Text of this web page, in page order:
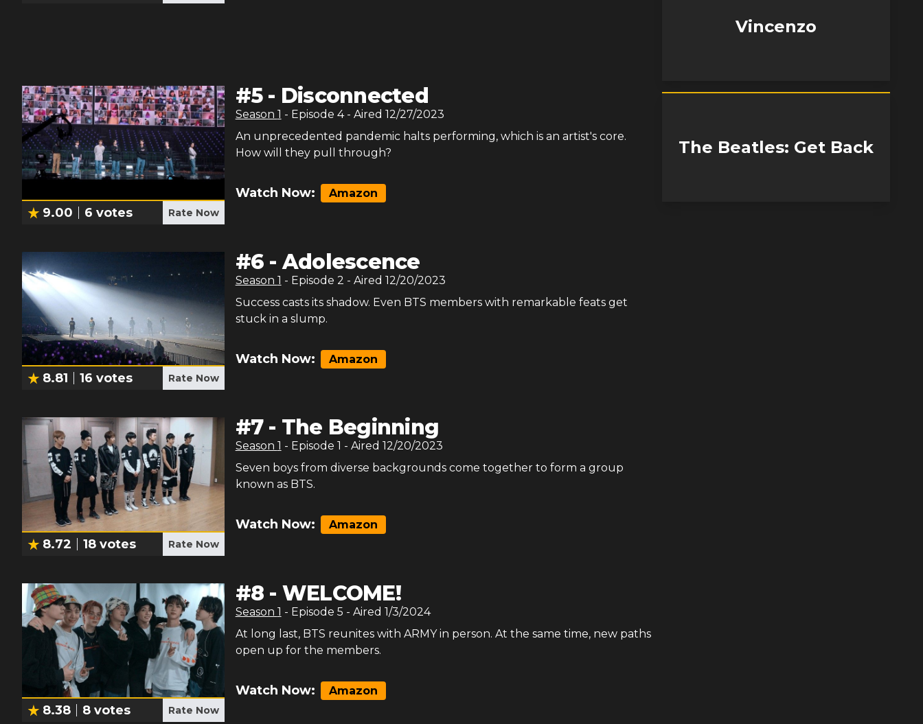
9.00 6 votes Rate Now
#5- Disconnected
Season 1 - Episode 4- Aired 12/27/2023
An unprecedented pandemic halts performing, which is an artist's core.
How will they pull through?
Watch Now: Amazon
8.81 16 votes Rate Now
#6 -Adolescence
Season 1 - Episode 2 - Aired 12/20/2023
Success casts its shadow. Even BTS members with remarkable feats get
stuck in a slump.
Watch Now: Amazon
8.72 18 votes Rate Now
#7- The Beginning
Season 1 - Episode 1 - Aired 12/20/2023
Seven boys from diverse backgrounds come together to form a group
known as BTS.
Watch Now: Amazon
8.38 8 votes Rate Now
#8 - WELCOME!
Season 1 - Episode 5 - Aired 1/3/2024
At long last, BTS reunites with ARMY in person. At the same time, new paths
open up for the members.
Watch Now: Amazon
Vincenzo
The Beatles: Get Back